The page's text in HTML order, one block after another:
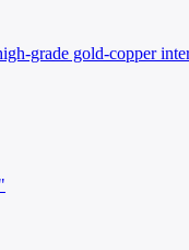
grade gold-copper